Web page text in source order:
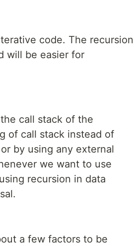
code. The recursion
will be easier for
call stack of the
of call stack instead of
by using any external
we want to use
recursion in data
a few factors to be